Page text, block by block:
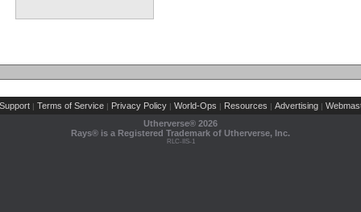
| Terms of Service | Privacy Policy | World-Ops | Resources | Advertising |
Utherverse® 2026
Rays® is a Registered Trademark of Utherverse, Inc.
RLC-IIS-1